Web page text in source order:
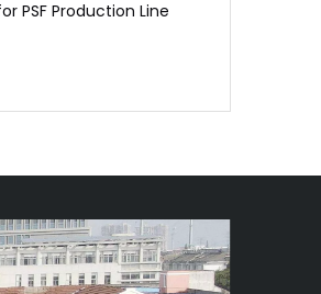
PSF Production Line